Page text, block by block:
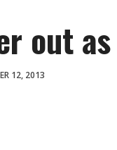
out
12, 2013